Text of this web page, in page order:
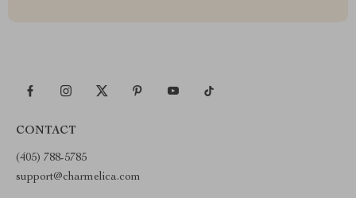
CONTACT
(405) 788-5785
support@charmelica.com